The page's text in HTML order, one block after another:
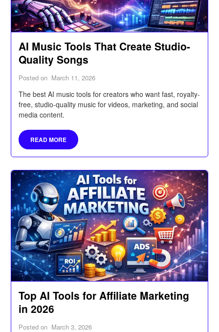
AI Music Tools That Create Studio-
Quality Songs
Posted on March 11, 2026
The best AI music tools for creators who want fast, royalty-
free, studio-quality music for videos, marketing, and social
media content.
READ MORE
Top AI Tools for Affiliate Marketing
in 2026
Posted on March 3, 2026